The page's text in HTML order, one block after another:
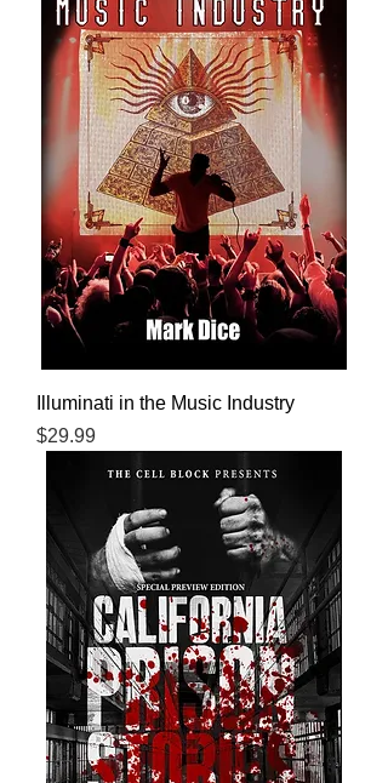
Illuminati in the Music Industry
Price
$29.99